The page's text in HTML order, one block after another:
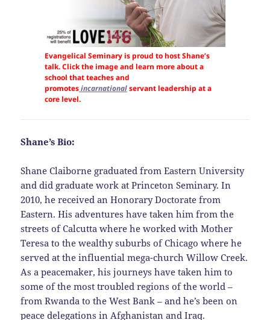
Evangelical Seminary is proud to host Shane’s
talk. Click the image and learn more about a
school that teaches and
promotesincarnationalservant leadership at a
core level.
Shane’s Bio:
Shane Claiborne graduated from Eastern University
and did graduate work at Princeton Seminary. In
2010, he received an Honorary Doctorate from
Eastern. His adventures have taken him from the
streets of Calcutta where he worked with Mother
Teresa to the wealthy suburbs of Chicago where he
served at the influential mega-church Willow Creek.
As a peacemaker, his journeys have taken him to
some of the most troubled regions of the world –
from Rwanda to the West Bank – and he’s been on
peace delegations in Afghanistan and Iraq.